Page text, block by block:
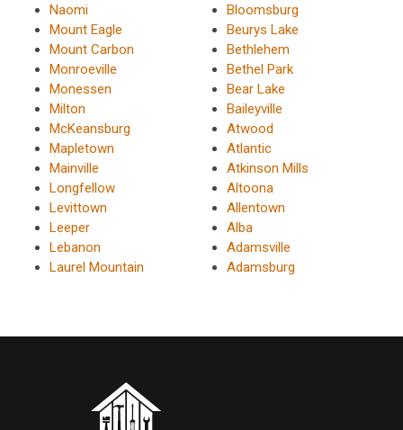
Naomi
Mount Eagle
Mount Carbon
Monroeville
Monessen
Milton
McKeansburg
Mapletown
Mainville
Longfellow
Levittown
Leeper
Lebanon
Laurel Mountain
Bloomsburg
Beurys Lake
Bethlehem
Bethel Park
Bear Lake
Baileyville
Atwood
Atlantic
Atkinson Mills
Altoona
Allentown
Alba
Adamsville
Adamsburg